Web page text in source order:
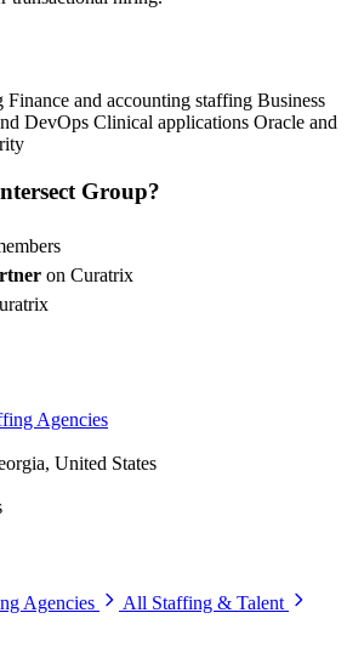
Finance and accounting staffing Business
DevOps Clinical applications Oracle and
Group?
on Curatrix
Agencies
United States
Agencies
All Staffing & Talent